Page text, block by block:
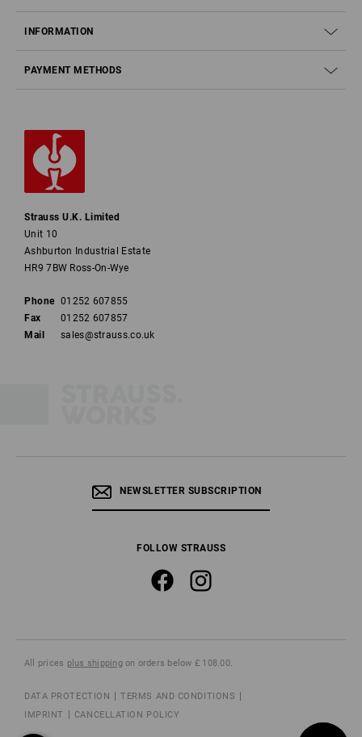
INFORMATION
PAYMENT METHODS
Strauss U.K. Limited
Unit 10
Ashburton Industrial Estate
HR9 7BW Ross-On-Wye
Phone 01252 607855
Fax
01252 607857
Mail
sales@strauss.co.uk
NEWSLETTER SUBSCRIPTION
FOLLOW STRAUSS
All prices plus shippingon orders below £ 108.00.
DATA PROTECTION
TERMS AND CONDITIONS
IMPRINT
CANCELLATION POLICY